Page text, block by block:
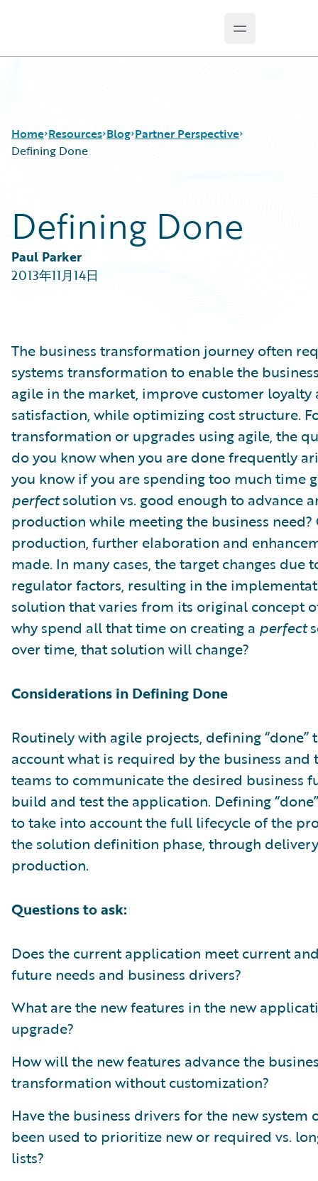
Open main
Home Resources
Guidewire Conversations
Podcasts
Blog
Help and Support
Blog
Best Practices
Careers
Customer Viewpoint
Developers
Trends
Partner Perspective
Defining Done
Defining Done
Paul Parker
2013年11月14日
The business transformation journey often
systems transformation to enable the
agile in the market, improve customer loyalty
satisfaction, while optimizing cost structure.
transformation or upgrades using agile, the
do you know when you are done frequently
you know if you are spending too much time
perfectsolution vs. good enough to advance
production while meeting the business need?
production, further elaboration and
made. In many cases, the target changes due
regulator factors, resulting in the
solution that varies from its original concept
why spend all that time on creating a perfect
over time, that solution will change?
Considerations in Defining Done
Routinely with agile projects, defining “done”
account what is required by the business and
teams to communicate the desired business
build and test the application. Defining
to take into account the full lifecycle of the
the solution definition phase, through
production.
Questions to ask:
Does the current application meet current
future needs and business drivers?
What are the new features in the new
upgrade?
How will the new features advance the
transformation without customization?
Have the business drivers for the new system
been used to prioritize new or required vs.
lists?